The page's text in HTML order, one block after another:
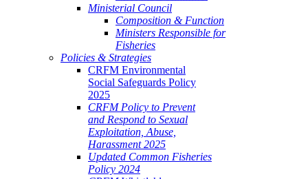
Ministerial Council
Composition & Function
Ministers Responsible for
Fisheries
Policies & Strategies
CRFM Environmental
Social Safeguards Policy
2025
CRFM Policy to Prevent
and Respond to Sexual
Exploitation, Abuse,
Harassment 2025
Updated Common Fisheries
Policy 2024